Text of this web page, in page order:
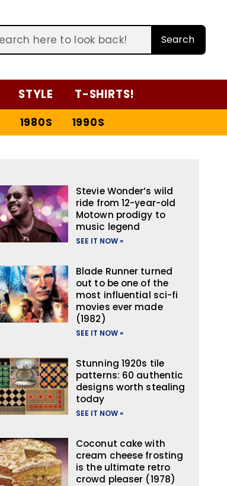
Search
STYLE T-SHIRTS!
1980S 1990S
Stevie Wonder’s wild
ride from 12-year-old
Motown prodigy to
music legend
SEE IT NOW »
Blade Runner turned
out to be one of the
most influential sci-fi
movies ever made
(1982)
SEE IT NOW »
Stunning 1920s tile
patterns: 60 authentic
designs worth stealing
today
SEE IT NOW »
Coconut cake with
cream cheese frosting
is the ultimate retro
crowd pleaser (1978)